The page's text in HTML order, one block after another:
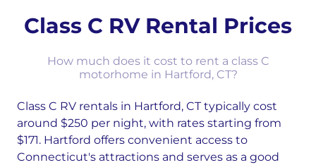
Class C RV Rental Prices
How much does it cost to rent a class C
motorhome in Hartford, CT?
Class C RV rentals in Hartford, CT typically cost
around $250 per night, with rates starting from
$171. Hartford offers convenient access to
Connecticut's attractions and serves as a good